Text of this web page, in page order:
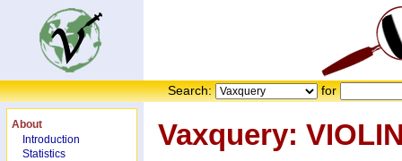
Search: for
About
Introduction
Statistics
Vaxquery: